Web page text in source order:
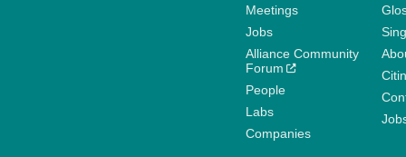
Meetings
Jobs
Alliance Community
Forum
People
Labs
Companies